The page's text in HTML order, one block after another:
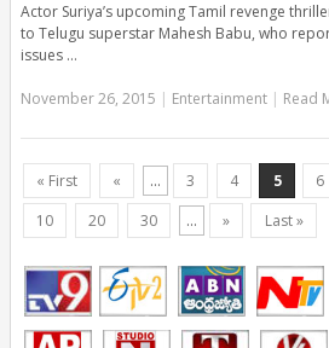
Actor Suriya’s upcoming Tamil revenge
to Telugu superstar Mahesh Babu, who
issues …
November 26, 2015 Entertainment Read
« First « ... 3 4 5 6
10
20 30 ... » Last »